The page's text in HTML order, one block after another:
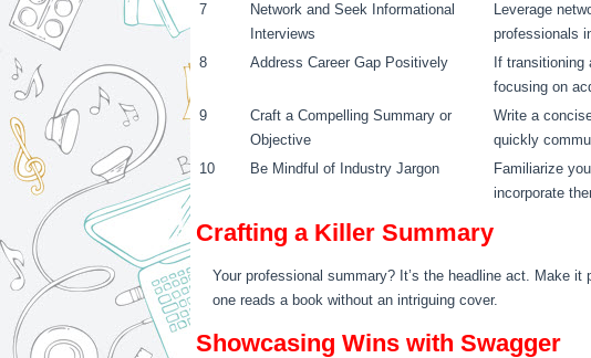
7
Network and Seek Informational
Interviews
Leverage
professionals
8
Address Career Gap Positively
If
focusing on
9
Craft a Compelling Summary or
Objective
Write a
quickly
10
Be Mindful of Industry Jargon
Familiarize
incorporate
Crafting a Killer Summary
Your professional summary? It’s the headline act. Make
one reads a book without an intriguing cover.
Showcasing Wins with Swagger